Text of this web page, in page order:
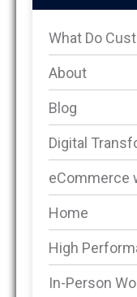
What Do
About
Blog
Digital
eCommerce
Home
High
In-Person